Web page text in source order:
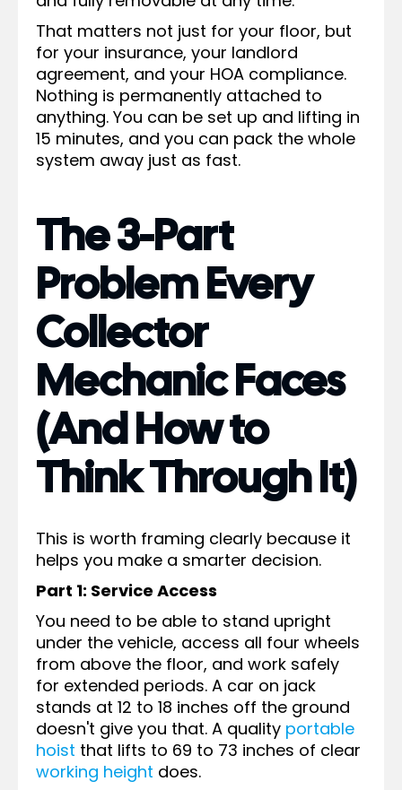
That matters not just for your floor, but
for your insurance, your landlord
agreement, and your HOA compliance.
Nothing is permanently attached to
anything. You can be set up and lifting in
15 minutes, and you can pack the whole
system away just as fast.
The 3-Part
Problem Every
Collector
Mechanic Faces
(And How to
Think Through It)
This is worth framing clearly because it
helps you make a smarter decision.
Part 1: Service Access
You need to be able to stand upright
under the vehicle, access all four wheels
from above the floor, and work safely
for extended periods. A car on jack
stands at 12 to 18 inches off the ground
doesn't give you that. A quality portable
hoist that lifts to 69 to 73 inches of clear
working height does.